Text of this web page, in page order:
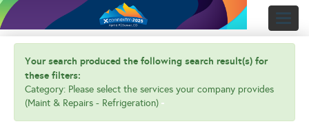
Your search produced the following search result(s) for
these filters:
Category: Please select the services your company provides
(Maint & Repairs - Refrigeration)